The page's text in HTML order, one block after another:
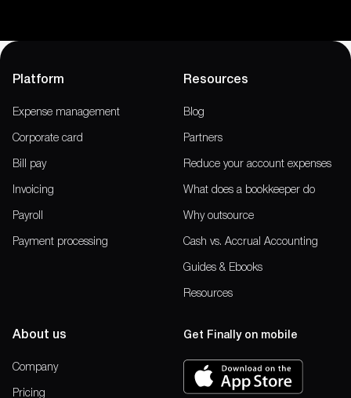
Platform
Expense management
Corporate card
Bill pay
Invoicing
Payroll
Payment processing
Resources
Blog
Partners
Reduce your account expenses
What does a bookkeeper do
Why outsource
Cash vs. Accrual Accounting
Guides & Ebooks
Resources
About us
Company
Pricing
Get Finally on mobile